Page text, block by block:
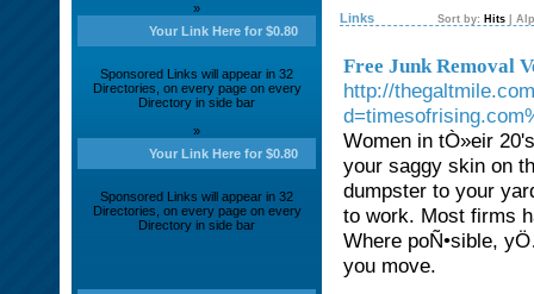
Links Sort by: Hits
Free Junk Removal
http://
Women in tÒ»eir
your saggy skin on
dumpster to your
to work. Most firms
Where poÑ•sible,
you move.
»
Your Link Here for $0.80
Sponsored Links will appear in 32
Directories, on every page on every
Directory in side bar
»
Your Link Here for $0.80
Sponsored Links will appear in 32
Directories, on every page on every
Directory in side bar